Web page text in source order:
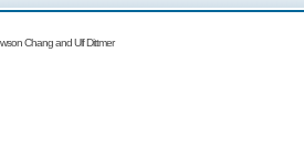
ChangandUlf Dittmer